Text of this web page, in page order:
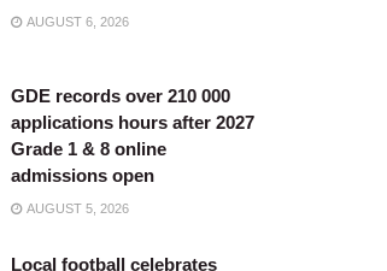
AUGUST 6, 2026
GDE records over 210 000
applications hours after 2027
Grade 1 & 8 online
admissions open
AUGUST 5, 2026
Local football celebrates